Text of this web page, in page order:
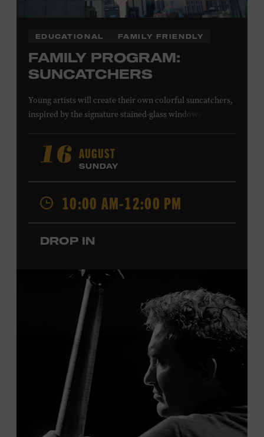
EDUCATIONAL FAMILY FRIENDLY
FAMILY PROGRAM:
SUNCATCHERS
Young artists will create their own colorful suncatchers,
inspired by the signature stained-glass windows at the
Gospel Tabernacle, the Ryman Auditorium began its
journey to becoming the “Mother Church of Country
Music” in 1945, when it became home to the Grand Ole
Opry. Since that time, it has been the spot of many iconic
moments, from twice-weekly radio broadcasts to early
performances by Roy Acuff and Dolly Parton. Learn
more about the Ryman Auditorium in the Museum’s
permanent exhibition,
admission. Free to Museum members.
Local Kids Visit Free
Tennessee children ages 18 and under from Cheatham,
Davidson, Robertson, Rutherford, Sumner, Williamson,
and Wilson counties receive free Museum admission.
Plus, up to two accompanying adults receive 25 percent
off admission. Proof of residency required. For more
information,
click here
or inquire at the Museum Box
16 AUGUST
SUNDAY
10:00 AM-12:00 PM
DROP IN